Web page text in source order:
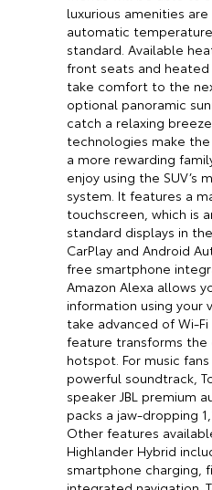
luxurious amenities
automatic
standard. Available
front seats and
take comfort to the
optional panoramic
catch a relaxing
technologies make
a more rewarding
enjoy using the SUV’s
system. It features a
touchscreen, which is
standard displays in
CarPlay and Android
free smartphone
Amazon Alexa allows
information using your
take advanced of Wi-Fi
feature transforms the
hotspot. For music
powerful soundtrack,
speaker JBL premium
packs a jaw-dropping
Other features
Highlander Hybrid
smartphone charging,